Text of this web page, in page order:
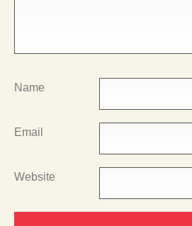
Name
Email
Website